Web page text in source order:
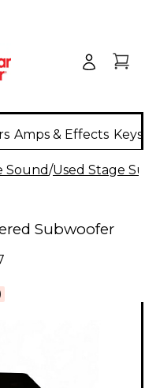
Amps & Effects
Sound/Used Stage
Subwoofer